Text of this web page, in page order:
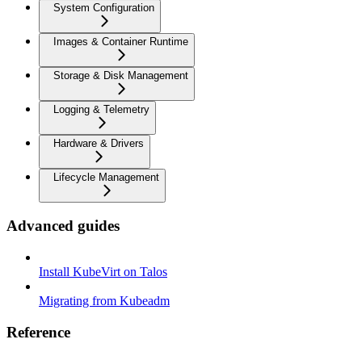
System Configuration
Images & Container Runtime
Storage & Disk Management
Logging & Telemetry
Hardware & Drivers
Lifecycle Management
Advanced guides
Install KubeVirt on Talos
Migrating from Kubeadm
Reference